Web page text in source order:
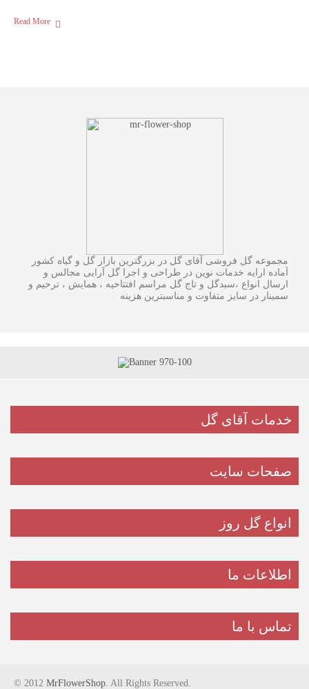
Read More
مجموعه گل فروشی آقای گل در بزرگترین بازار گل و گیاه کشور
آماده ارایه خدمات نوین در طراحی و اجرا گل آرایی مجالس و
ارسال انواع ،سبدگل و تاج گل مراسم افتتاحیه ، همایش ، ترحیم و
سمینار در سایز متفاوت و مناسبترین هزینه
خدمات آقای گل
صفحات سایت
انواع گل روز
اطلاعات ما
تماس با ما
© 2012 MrFlowerShop. All Rights Reserved.